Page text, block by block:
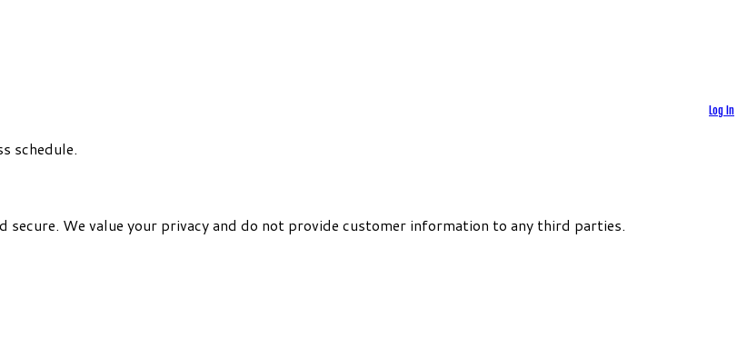
Log In
schedule.
We value your privacy and do not provide customer information to any third parties.